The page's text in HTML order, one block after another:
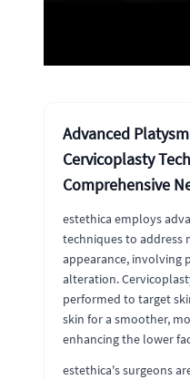
Advanced
Cervicoplasty
Comprehensive
estethica employs
techniques to address
appearance, involving
alteration.
performed to target
skin for a smoother,
enhancing the lower
estethica's surgeons